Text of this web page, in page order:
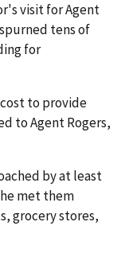
visit for Agent
tens of
for
to provide
to Agent Rogers,
by at least
met them
grocery stores,